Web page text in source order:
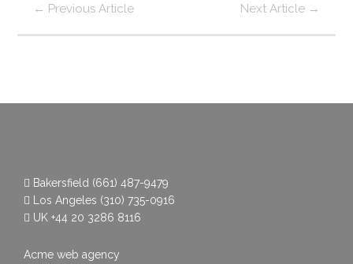
← Previous Article Next Article →
Bakersfield (661) 487-9479
Los Angeles (310) 735-0916
UK+44 20 3286 8116
Acme web agency